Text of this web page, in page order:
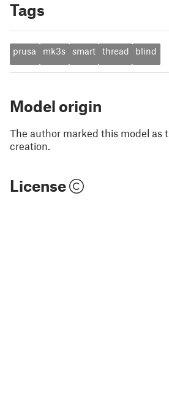
Tags
prusa mk3s smart thread blind
Model origin
The author marked this model as
creation.
License